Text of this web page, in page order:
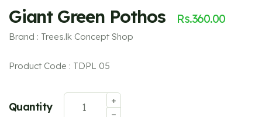
Giant Green Pothos Rs.360.00
Brand : Trees.lk Concept Shop
Product Code : TDPL 05
Quantity